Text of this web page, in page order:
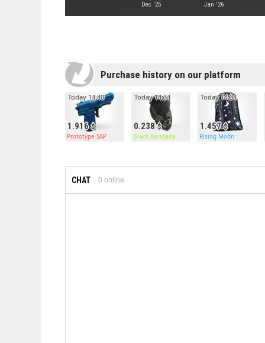
Dec '25 Jan '26
Purchase history on our platform
1.916
Today 14:40
Prototype SAP
0.238
Today 14:34
Black Bandana
1.457
Today 14:34
Rising Moon
CHAT 0 online